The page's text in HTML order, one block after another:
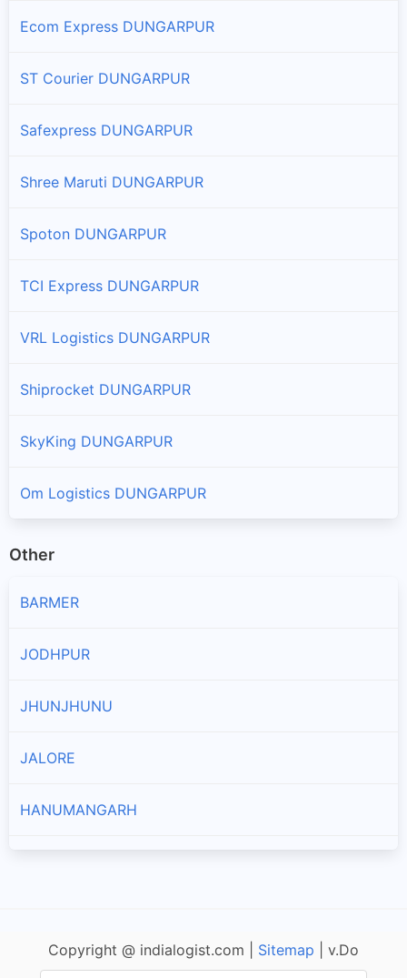
Ecom Express DUNGARPUR
ST Courier DUNGARPUR
Safexpress DUNGARPUR
Shree Maruti DUNGARPUR
Spoton DUNGARPUR
TCI Express DUNGARPUR
VRL Logistics DUNGARPUR
Shiprocket DUNGARPUR
SkyKing DUNGARPUR
Om Logistics DUNGARPUR
Other
BARMER
JODHPUR
JHUNJHUNU
JALORE
HANUMANGARH
KOTA
Copyright @ indialogist.com | Sitemap | v.Do